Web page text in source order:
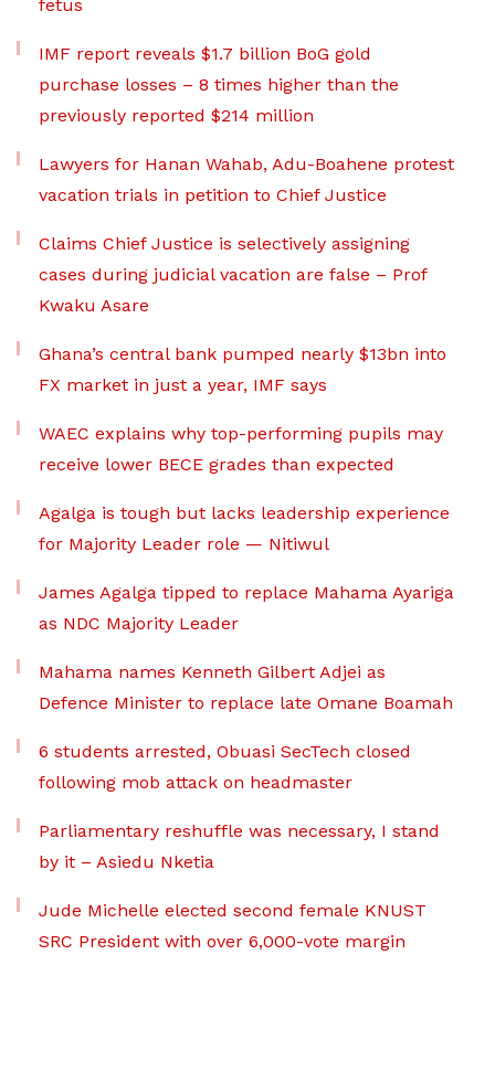
fetus
IMF report reveals $1.7 billion BoG gold
purchase losses – 8 times higher than the
previously reported $214 million
Lawyers for Hanan Wahab, Adu-Boahene protest
vacation trials in petition to Chief Justice
Claims Chief Justice is selectively assigning
cases during judicial vacation are false – Prof
Kwaku Asare
Ghana’s central bank pumped nearly $13bn into
FX market in just a year, IMF says
WAEC explains why top-performing pupils may
receive lower BECE grades than expected
Agalga is tough but lacks leadership experience
for Majority Leader role — Nitiwul
James Agalga tipped to replace Mahama Ayariga
as NDC Majority Leader
Mahama names Kenneth Gilbert Adjei as
Defence Minister to replace late Omane Boamah
6 students arrested, Obuasi SecTech closed
following mob attack on headmaster
Parliamentary reshuffle was necessary, I stand
by it – Asiedu Nketia
Jude Michelle elected second female KNUST
SRC President with over 6,000-vote margin